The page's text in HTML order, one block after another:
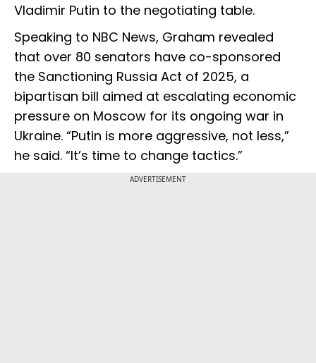
Vladimir Putin to the negotiating table.
Speaking to NBC News, Graham revealed
that over 80 senators have co-sponsored
the Sanctioning Russia Act of 2025, a
bipartisan bill aimed at escalating economic
pressure on Moscow for its ongoing war in
Ukraine. “Putin is more aggressive, not less,”
he said. “It’s time to change tactics.”
ADVERTISEMENT